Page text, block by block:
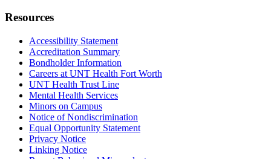
Resources
Accessibility Statement
Accreditation Summary
Bondholder Information
Careers at UNT Health Fort Worth
UNT Health Trust Line
Mental Health Services
Minors on Campus
Notice of Nondiscrimination
Equal Opportunity Statement
Privacy Notice
Linking Notice